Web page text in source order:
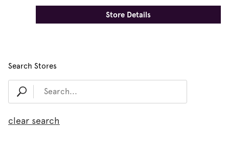
Store Details
Search Stores
clear search